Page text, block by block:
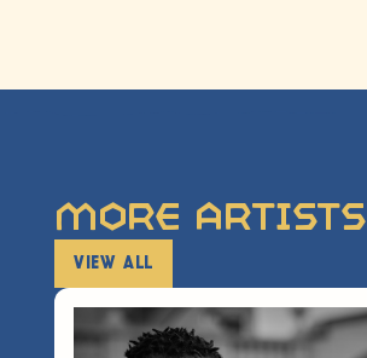
More Artists
VIEW ALL